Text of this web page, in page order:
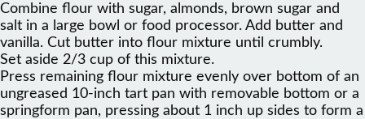
Combine flour with sugar, almonds, brown sugar and
salt in a large bowl or food processor. Add butter and
vanilla. Cut butter into flour mixture until crumbly.
Set aside 2/3 cup of this mixture.
Press remaining flour mixture evenly over bottom of an
ungreased 10-inch tart pan with removable bottom or a
springform pan, pressing about 1 inch up sides to form a